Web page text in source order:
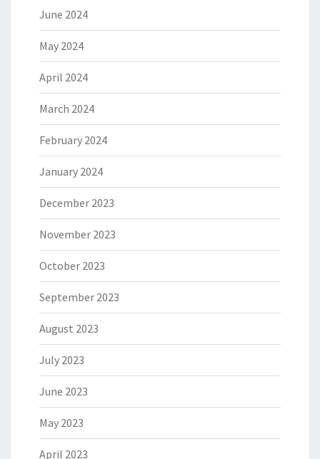
June 2024
May 2024
April 2024
March 2024
February 2024
January 2024
December 2023
November 2023
October 2023
September 2023
August 2023
July 2023
June 2023
May 2023
April 2023